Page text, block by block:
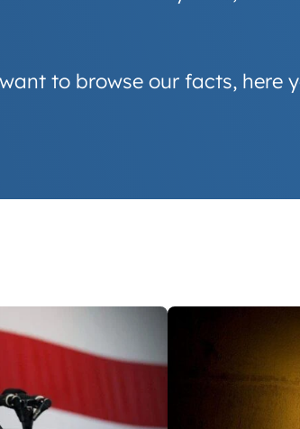
to browse our facts, here